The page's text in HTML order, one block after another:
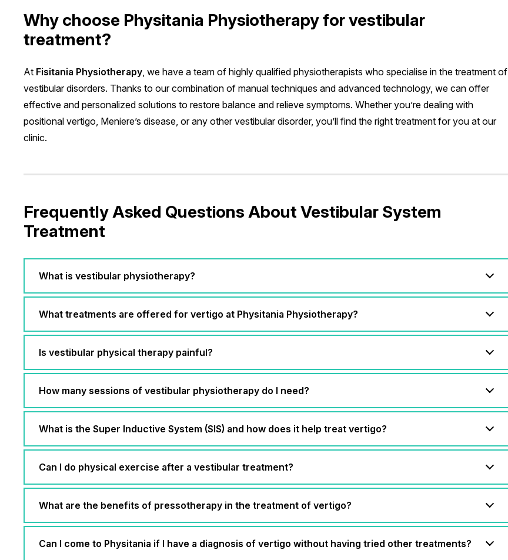
Why choose Physitania Physiotherapy for vestibular
treatment?
At Fisitania Physiotherapy , we have a team of highly qualified physiotherapists who specialise in the treatment of
vestibular disorders. Thanks to our combination of manual techniques and advanced technology, we can offer
effective and personalized solutions to restore balance and relieve symptoms. Whether you’re dealing with
positional vertigo, Meniere’s disease, or any other vestibular disorder, you’ll find the right treatment for you at our
clinic.
Frequently Asked Questions About Vestibular System
Treatment
What is vestibular physiotherapy?
What treatments are offered for vertigo at Physitania Physiotherapy?
Is vestibular physical therapy painful?
How many sessions of vestibular physiotherapy do I need?
What is the Super Inductive System (SIS) and how does it help treat vertigo?
Can I do physical exercise after a vestibular treatment?
What are the benefits of pressotherapy in the treatment of vertigo?
Can I come to Physitania if I have a diagnosis of vertigo without having tried other treatments?